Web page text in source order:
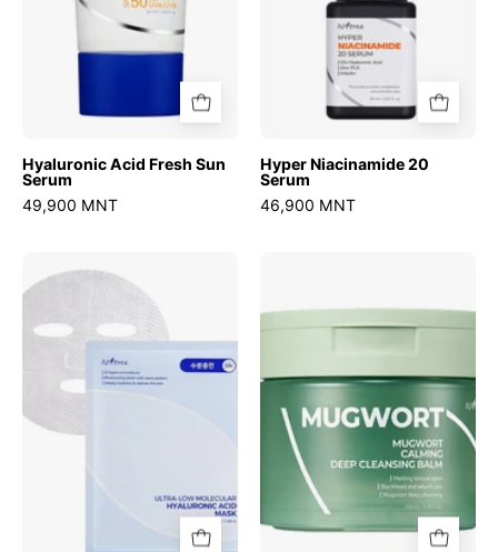
Hyaluronic Acid Fresh Sun
Serum
49,900 MNT
Hyper Niacinamide 20
Serum
46,900 MNT
Low
Molecular
Hyaluronic
Acid
Cleansing
Balm